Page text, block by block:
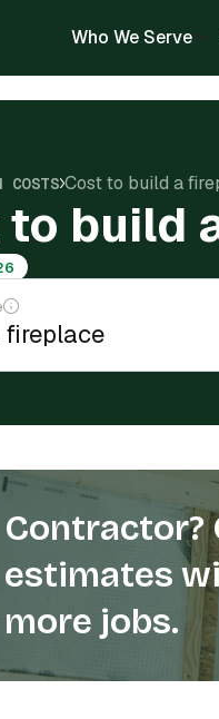
Who We Serve
COSTS Cost to build a
build
Contractor?
estimates
more jobs.